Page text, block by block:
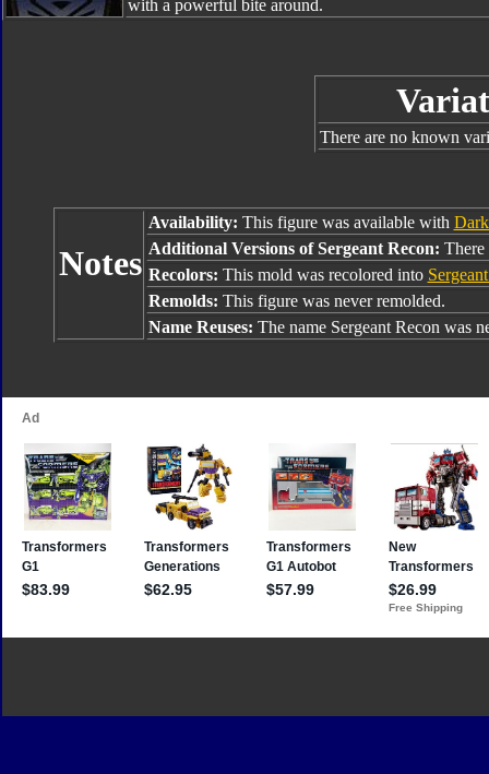
with a powerful bite around.
There are no known
Notes
Availability: This figure was available with
Additional Versions of Sergeant Recon: There
Recolors: This mold was recolored into
Remolds: This figure was never remolded.
Name Reuses: The name Sergeant Recon was